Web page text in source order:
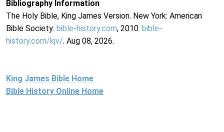
Bibliography Information
The Holy Bible, King James Version. New York: American
Bible Society: bible-history.com, 2010. bible-
history.com/kjv/. Aug 08, 2026.
King James Bible Home
Bible History Online Home